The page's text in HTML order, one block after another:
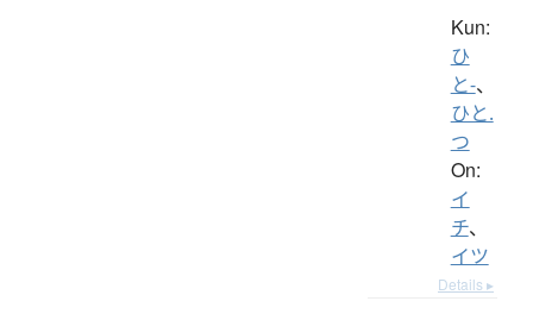
Kun:
ひ
と-、
ひと.
つ
On:
イ
チ、
イツ
Details ▸